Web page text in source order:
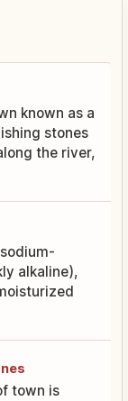
known as a
stones
the river,
alkaline),
town is